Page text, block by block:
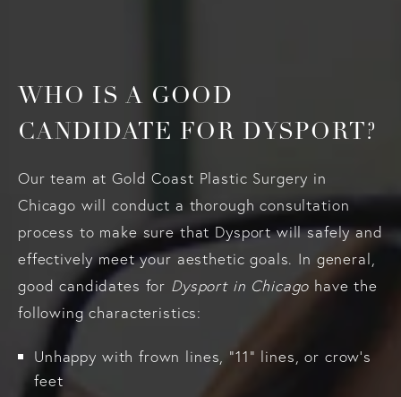
WHO IS A GOOD
CANDIDATE FOR DYSPORT?
Our team at Gold Coast Plastic Surgery in
Chicago will conduct a thorough consultation
process to make sure that Dysport will safely and
effectively meet your aesthetic goals. In general,
good candidates for Dysport in Chicago have the
following characteristics:
Unhappy with frown lines, “11” lines, or crow’s
feet